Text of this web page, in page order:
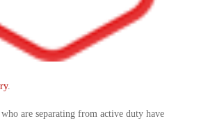
.
are separating from active duty have